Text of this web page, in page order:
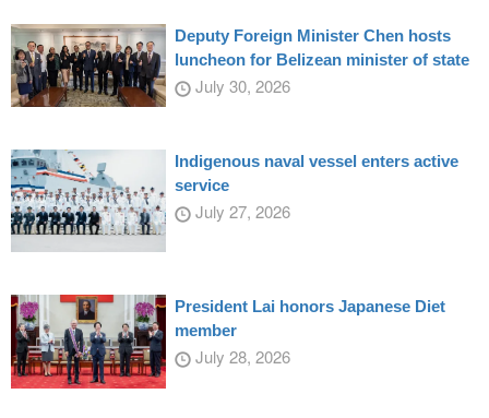
Deputy Foreign Minister Chen hosts
luncheon for Belizean minister of state
July 30, 2026
Indigenous naval vessel enters active
service
July 27, 2026
President Lai honors Japanese Diet
member
July 28, 2026